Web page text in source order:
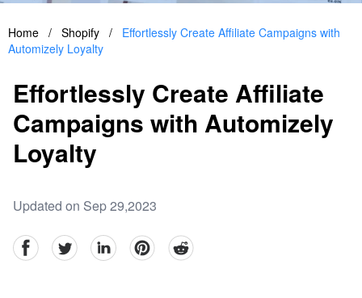
Home / Shopify /
Effortlessly Create Affiliate Campaigns with
Automizely Loyalty
Effortlessly Create Affiliate
Campaigns with Automizely
Loyalty
Updated on Sep 29,2023
facebookTwitter linkedinpinterestreddit